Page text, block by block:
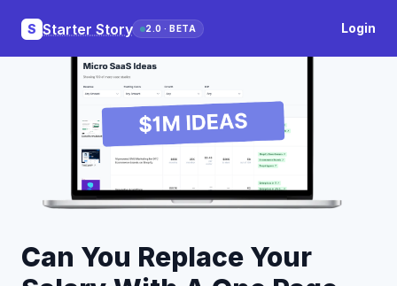
S Starter Story 2.0 · BETA Login
Can You Replace Your